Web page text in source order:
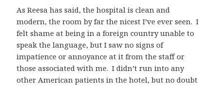
As Reesa has said, the hospital is clean and
modern, the room by far the nicest I’ve ever seen. I
felt shame at being in a foreign country unable to
speak the language, but I saw no signs of
impatience or annoyance at it from the staff or
those associated with me. I didn’t run into any
other American patients in the hotel, but no doubt